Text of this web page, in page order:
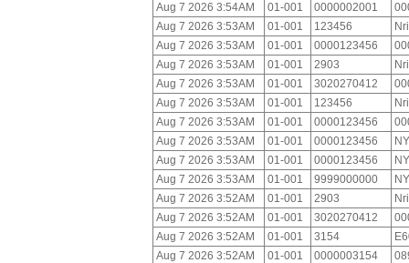
Aug 7 2026 3:54AM
01-001 0000002001
Aug 7 2026 3:53AM
01-001 123456
Aug 7 2026 3:53AM
01-001 0000123456
Aug 7 2026 3:53AM
01-001 2903
Aug 7 2026 3:53AM
01-001 3020270412
Aug 7 2026 3:53AM
01-001 123456
Aug 7 2026 3:53AM
01-001 0000123456
Aug 7 2026 3:53AM
01-001 0000123456
Aug 7 2026 3:53AM
01-001 0000123456
Aug 7 2026 3:53AM
01-001 9999000000
Aug 7 2026 3:52AM
01-001 2903
Aug 7 2026 3:52AM
01-001 3020270412
Aug 7 2026 3:52AM
01-001 3154
Aug 7 2026 3:52AM
01-001 0000003154